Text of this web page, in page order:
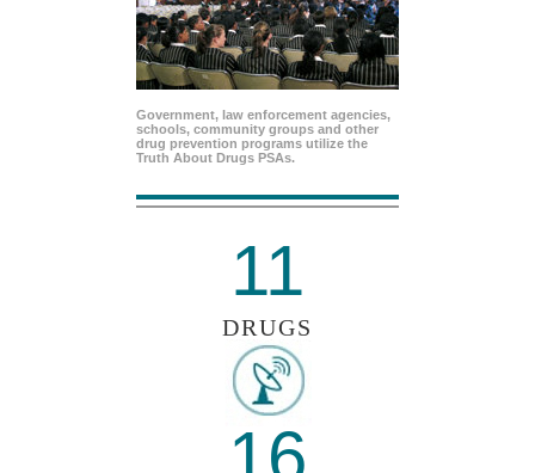
Government, law enforcement agencies,
schools, community groups and other
drug prevention programs utilize the
Truth About Drugs PSAs.
11
DRUGS